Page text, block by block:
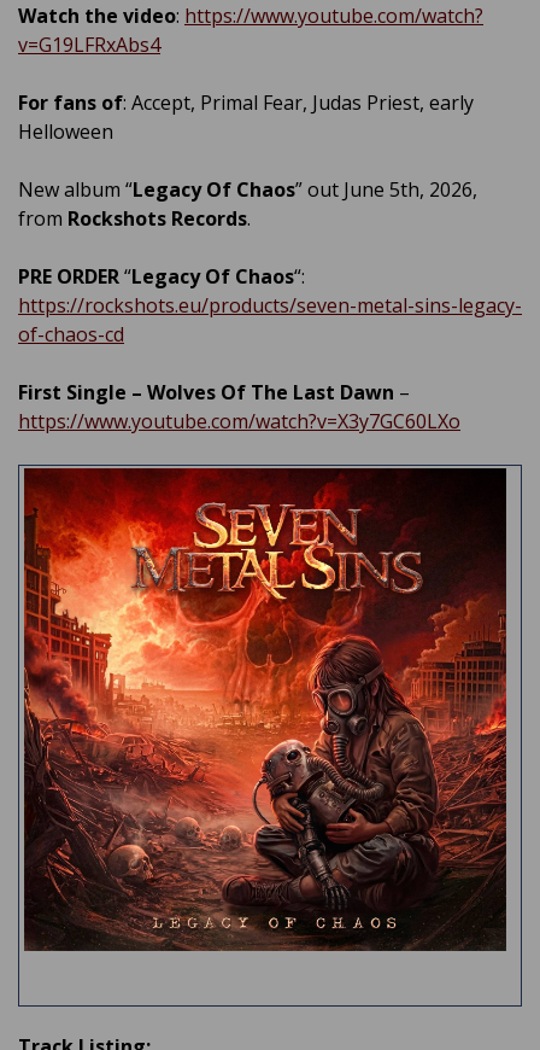
Watch the video: https://www.youtube.com/watch?
v=G19LFRxAbs4
For fans of: Accept, Primal Fear, Judas Priest, early
Helloween
New album “Legacy Of Chaos” out June 5th, 2026,
from Rockshots Records.
PRE ORDER“Legacy Of Chaos“:
https://rockshots.eu/products/seven-metal-sins-legacy-
of-chaos-cd
First Single – Wolves Of The Last Dawn –
https://www.youtube.com/watch?v=X3y7GC60LXo